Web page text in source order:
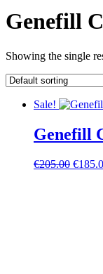
Genefill
Showing the single
Sale!
Genefill
€205.00 €